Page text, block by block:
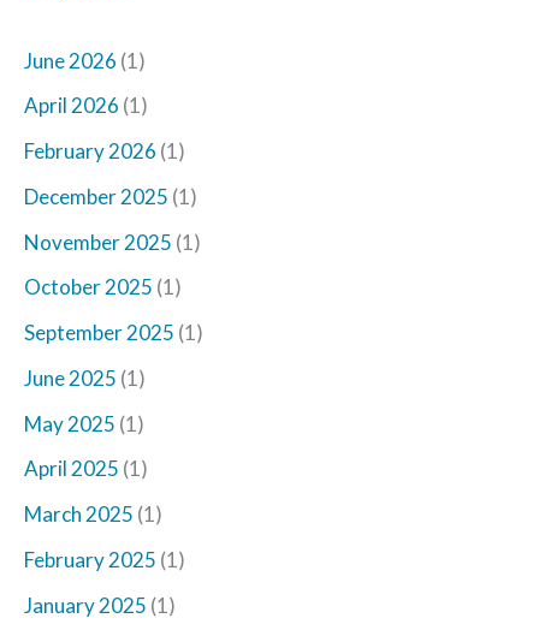
June 2026 (1)
April 2026 (1)
February 2026 (1)
December 2025 (1)
November 2025 (1)
October 2025 (1)
September 2025 (1)
June 2025 (1)
May 2025 (1)
April 2025 (1)
March 2025 (1)
February 2025 (1)
January 2025 (1)